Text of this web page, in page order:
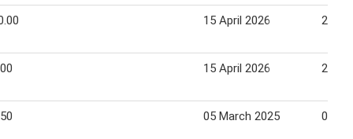
15 April 2026 21
15 April 2026 21
05 March 2025 09